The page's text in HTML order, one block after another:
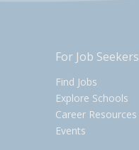
For Job Seekers
Find Jobs
Explore Schools
Career Resources
Events